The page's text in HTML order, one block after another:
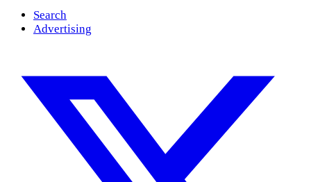
Search
Advertising